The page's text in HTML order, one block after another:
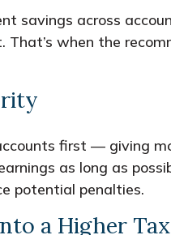
savings across
when the
first — giving
as long as
potential penalties.
a Higher